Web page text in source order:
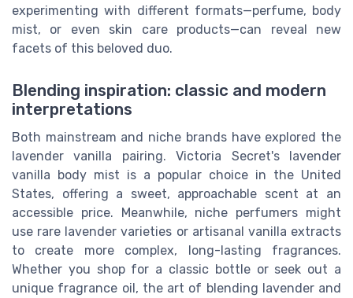
experimenting with different formats—perfume, body
mist, or even skin care products—can reveal new
facets of this beloved duo.
Blending inspiration: classic and modern
interpretations
Both mainstream and niche brands have explored the
lavender vanilla pairing. Victoria Secret's lavender
vanilla body mist is a popular choice in the United
States, offering a sweet, approachable scent at an
accessible price. Meanwhile, niche perfumers might
use rare lavender varieties or artisanal vanilla extracts
to create more complex, long-lasting fragrances.
Whether you shop for a classic bottle or seek out a
unique fragrance oil, the art of blending lavender and